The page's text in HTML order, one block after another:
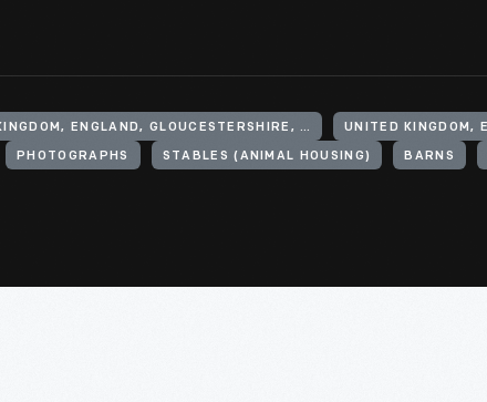
UNITED KINGDOM, ENGLAND, GLOUCESTERSHIRE, CHEDWORTH
PHOTOGRAPHS STABLES (ANIMAL HOUSING) BARNS